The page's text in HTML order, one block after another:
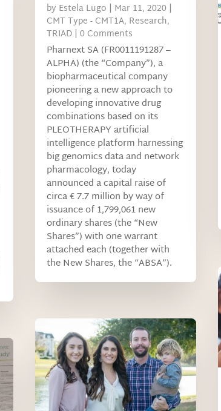
by Estela Lugo | Mar 11, 2020 |
CMT Type - CMT1A, Research,
TRIAD| 0 Comments
Pharnext SA (FR0011191287 –
ALPHA) (the “Company”), a
biopharmaceutical company
pioneering a new approach to
developing innovative drug
combinations based on its
PLEOTHERAPY artificial
intelligence platform harnessing
big genomics data and network
pharmacology, today
announced a capital raise of
circa € 7.7 million by way of
issuance of 1,799,061 new
ordinary shares (the “New
Shares”) with one warrant
attached each (together with
the New Shares, the “ABSA”).